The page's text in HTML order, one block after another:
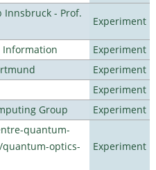
- Prof.
Experiment
Information
Experiment
Experiment
Experiment
Group
Experiment
quantum-
optics-
Experiment